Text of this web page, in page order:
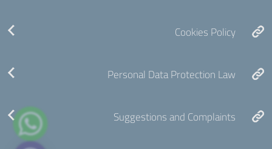
Cookies Policy
Personal Data Protection Law
Suggestions and Complaints